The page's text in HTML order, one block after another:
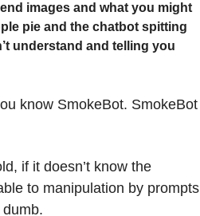
images and what you might
pie and the chatbot spitting
understand and telling you
know SmokeBot. SmokeBot
if it doesn’t know the
to manipulation by prompts